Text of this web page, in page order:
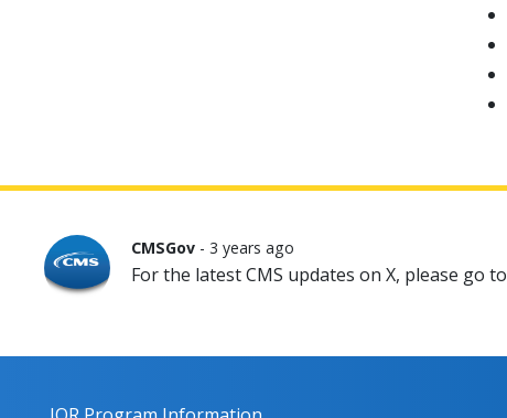
CMSGov - 3 years ago
For the latest CMS updates on X, please go to